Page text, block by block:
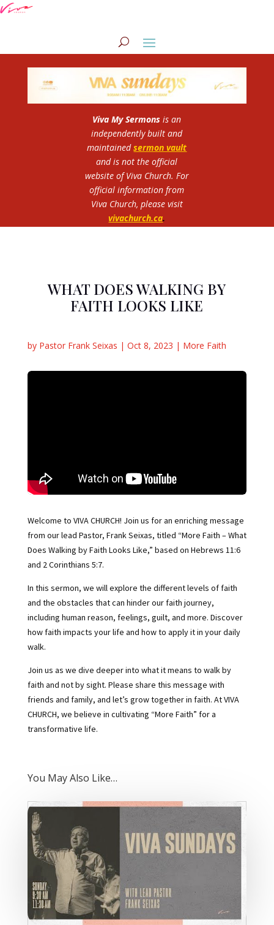
Viva My Sermons is an
independently built and
maintained sermon vault
and is not the official
website of Viva Church. For
official information from
Viva Church, please visit
vivachurch.ca.
WHAT DOES WALKING BY
FAITH LOOKS LIKE
by Pastor Frank Seixas | Oct 8, 2023 | More Faith
Welcome to VIVA CHURCH! Join us for an enriching message
from our lead Pastor, Frank Seixas, titled “More Faith – What
Does Walking by Faith Looks Like,” based on Hebrews 11:6
and 2 Corinthians 5:7.
In this sermon, we will explore the different levels of faith
and the obstacles that can hinder our faith journey,
including human reason, feelings, guilt, and more. Discover
how faith impacts your life and how to apply it in your daily
walk.
Join us as we dive deeper into what it means to walk by
faith and not by sight. Please share this message with
friends and family, and let’s grow together in faith. At VIVA
CHURCH, we believe in cultivating “More Faith” for a
transformative life.
You May Also Like…